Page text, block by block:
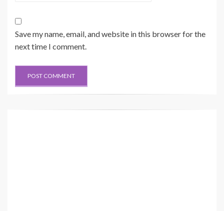
Save my name, email, and website in this browser for the
next time I comment.